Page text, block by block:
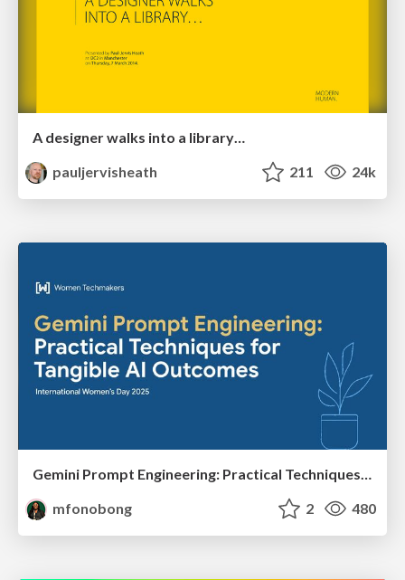
A designer walks into a library…
pauljervisheath
211 24k
Gemini Prompt Engineering: Practical Techniques for Tangible AI Outcomes
mfonobong
2 480